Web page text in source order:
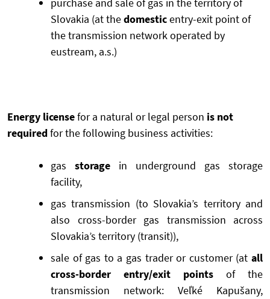
Slovakia (at thedomesticentry-exit point of
the transmission network operated by
eustream, a.s.)
Energy licensefor a natural or legal person is not
requiredfor the following business activities:
gas storage in underground gas storage
facility,
gas transmission (to Slovakia’s territory and
also cross-border gas transmission across
Slovakia’s territory (transit)),
sale of gas to a gas trader or customer (at all
cross-border entry/exit points of the
transmission network: Veľké Kapušany,